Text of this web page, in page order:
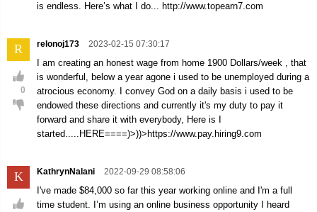
is endless. Here’s what I do... http://www.topearn7.com
R
0
relonoj173 2023-02-15 07:30:17
I am creating an honest wage from home 1900 Dollars/week , that
is wonderful, below a year agone i used to be unemployed during a
atrocious economy. I convey God on a daily basis i used to be
endowed these directions and currently it's my duty to pay it
forward and share it with everybody, Here is I
started.....HERE====)>))>https://www.pay.hiring9.com
K KathrynNalani 2022-09-29 08:58:06
I've made $84,000 so far this year working online and I'm a full
time student. I’m using an online business opportunity I heard